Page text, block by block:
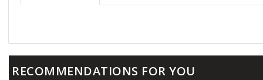
RECOMMENDATIONS FOR YOU